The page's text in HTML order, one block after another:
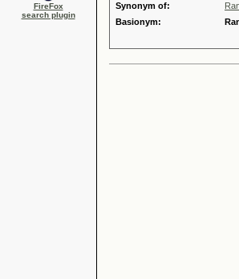
FireFox
search plugin
Synonym of:
Basionym: